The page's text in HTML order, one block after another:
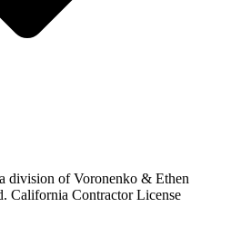
division ofVoronenko & Ethen
California Contractor License